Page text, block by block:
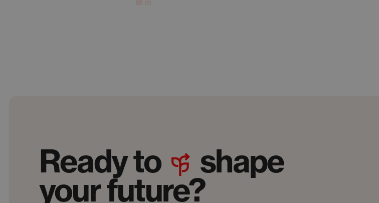
Ready to shape
your future?